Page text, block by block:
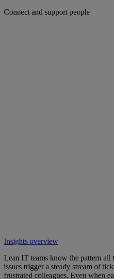
Connect and support people
Insights overview
Lean IT teams know the pattern all
issues trigger a steady stream of
frustrated colleagues. Even when